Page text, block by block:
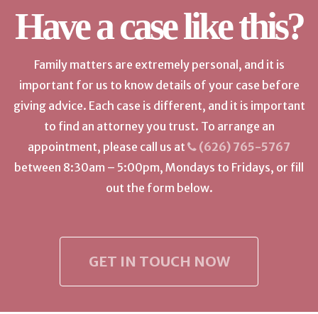
Have a case like this?
Family matters are extremely personal, and it is
important for us to know details of your case before
giving advice. Each case is different, and it is important
to find an attorney you trust. To arrange an
appointment, please call us at
(626) 765-5767
between 8:30am – 5:00pm, Mondays to Fridays, or fill
out the form below.
GET IN TOUCH NOW